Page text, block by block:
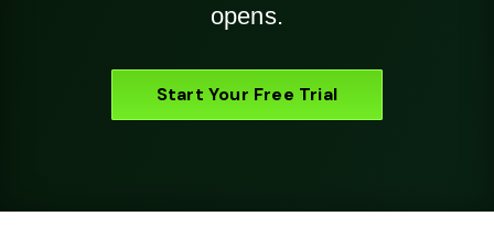
opens.
Start Your Free Trial